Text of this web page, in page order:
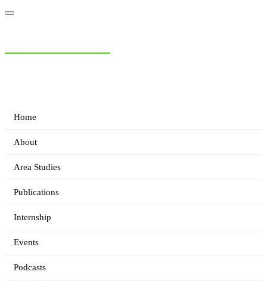
Home
About
Area Studies
Publications
Internship
Events
Podcasts